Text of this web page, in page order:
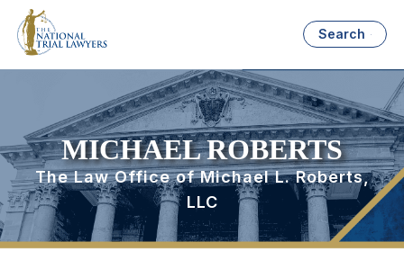
Search
MICHAEL ROBERTS
The Law Office of Michael L. Roberts,
LLC